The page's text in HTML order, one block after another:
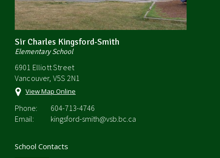
Sir Charles Kingsford-Smith
Elementary School
6901 Elliott Street
Vancouver, V5S 2N1
View Map Online
Phone:
604-713-4746
Email:
kingsford-smith@vsb.bc.ca
School Contacts